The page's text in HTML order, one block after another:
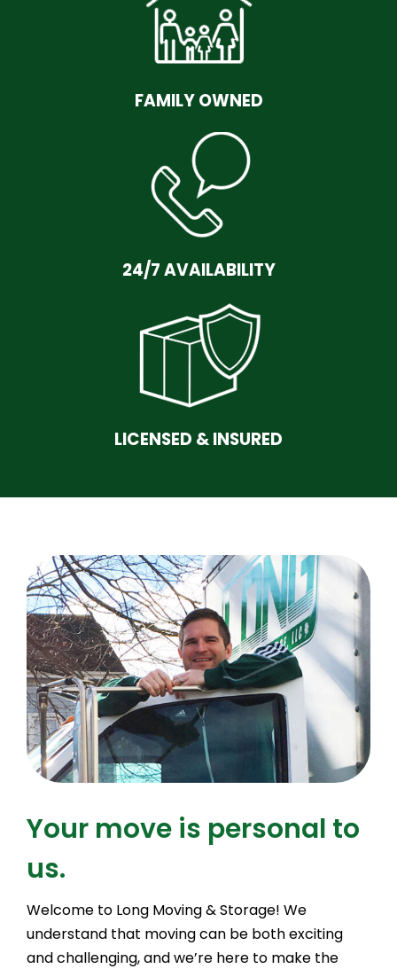
FAMILY OWNED
24/7 AVAILABILITY
LICENSED & INSURED
Your move is personal to
us.
Welcome to Long Moving & Storage! We
understand that moving can be both exciting
and challenging, and we’re here to make the